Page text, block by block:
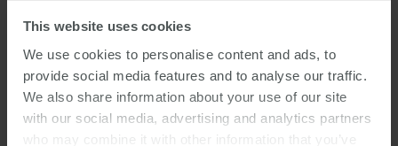
This website uses cookies
We use cookies to personalise content and ads, to
provide social media features and to analyse our traffic.
We also share information about your use of our site
with our social media, advertising and analytics partners
who may combine it with other information that you’ve
2022 2024 Inflation
Investment Economy Affordability
Construction
Rent Melbourne Prices
Commercial Regional Housing Perth
Tax 2023 2019 2025 Median
Banks